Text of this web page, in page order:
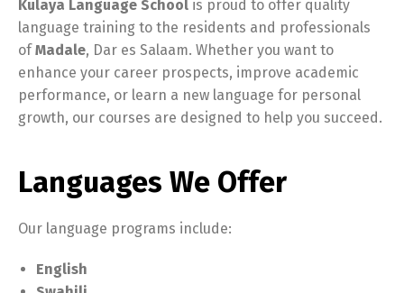
Kulaya Language School is proud to offer quality
language training to the residents and professionals
ofMadale, Dar es Salaam. Whether you want to
enhance your career prospects, improve academic
performance, or learn a new language for personal
growth, our courses are designed to help you succeed.
Languages We Offer
Our language programs include:
English